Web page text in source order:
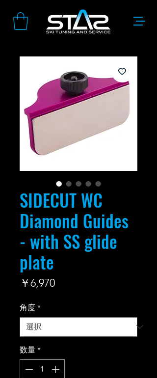
SIDECUT WC
Diamond Guides
- with SS glide
plate
￥6,970価
角度 *
数量 *